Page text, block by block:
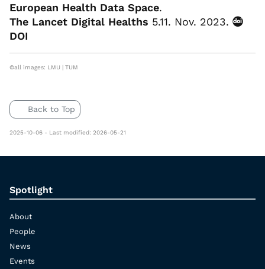
European Health Data Space.
The Lancet Digital Healths 5.11. Nov. 2023.
DOI
©all images: LMU | TUM
Back to Top
2025-10-06 - Last modified: 2026-05-21
Spotlight
About
People
News
Events